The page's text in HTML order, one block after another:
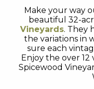
Make your way
beautiful 32-
Vineyards. They
the variations in
sure each
Enjoy the over
Spicewood